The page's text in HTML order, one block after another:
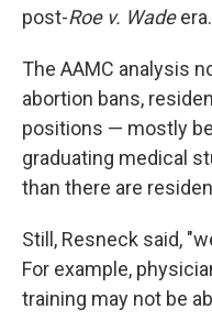
post-Roe v. Wadeera.
The AAMC analysis
abortion bans,
positions — mostly
graduating medical
than there are
Still, Resneck said,
For example,
training may not be